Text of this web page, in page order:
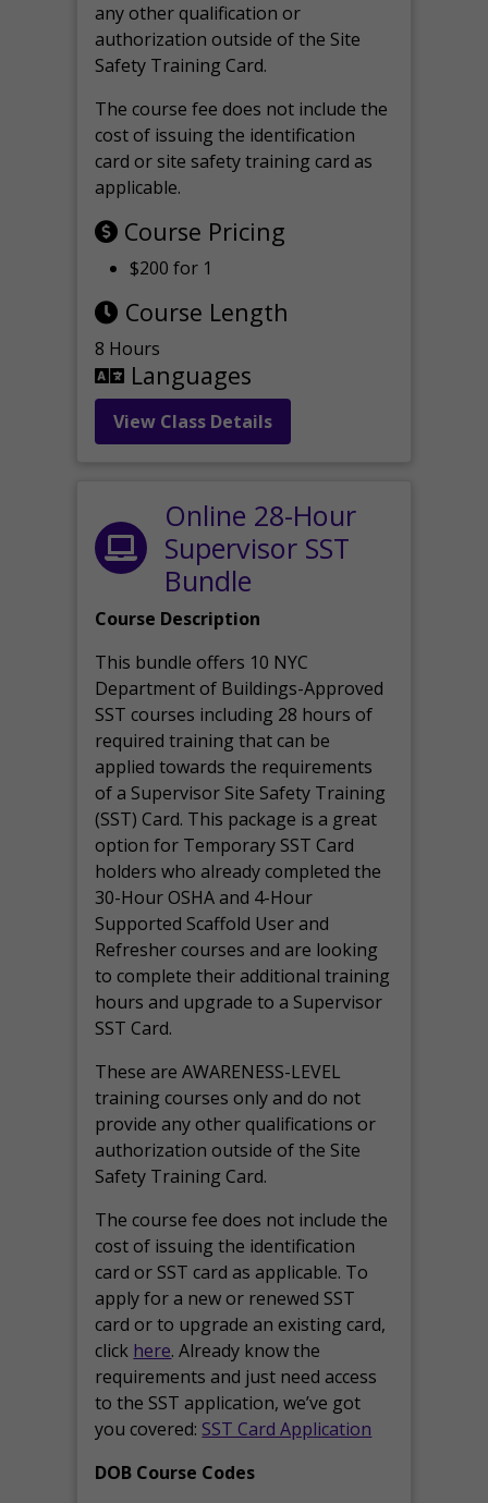
any other qualification or
authorization outside of the Site
Safety Training Card.
The course fee does not include the
cost of issuing the identification
card or site safety training card as
applicable.
Course Pricing
$200 for 1
Course Length
8 Hours
Languages
View Class Details
Online 28-Hour
Supervisor SST
Bundle
Course Description
This bundle offers 10 NYC
Department of Buildings-Approved
SST courses including 28 hours of
required training that can be
applied towards the requirements
of a Supervisor Site Safety Training
(SST) Card. This package is a great
option for Temporary SST Card
holders who already completed the
30-Hour OSHA and 4-Hour
Supported Scaffold User and
Refresher courses and are looking
to complete their additional training
hours and upgrade to a Supervisor
SST Card.
These are AWARENESS-LEVEL
training courses only and do not
provide any other qualifications or
authorization outside of the Site
Safety Training Card.
The course fee does not include the
cost of issuing the identification
card or SST card as applicable. To
apply for a new or renewed SST
card or to upgrade an existing card,
click here. Already know the
requirements and just need access
to the SST application, we’ve got
you covered: SST Card Application
DOB Course Codes